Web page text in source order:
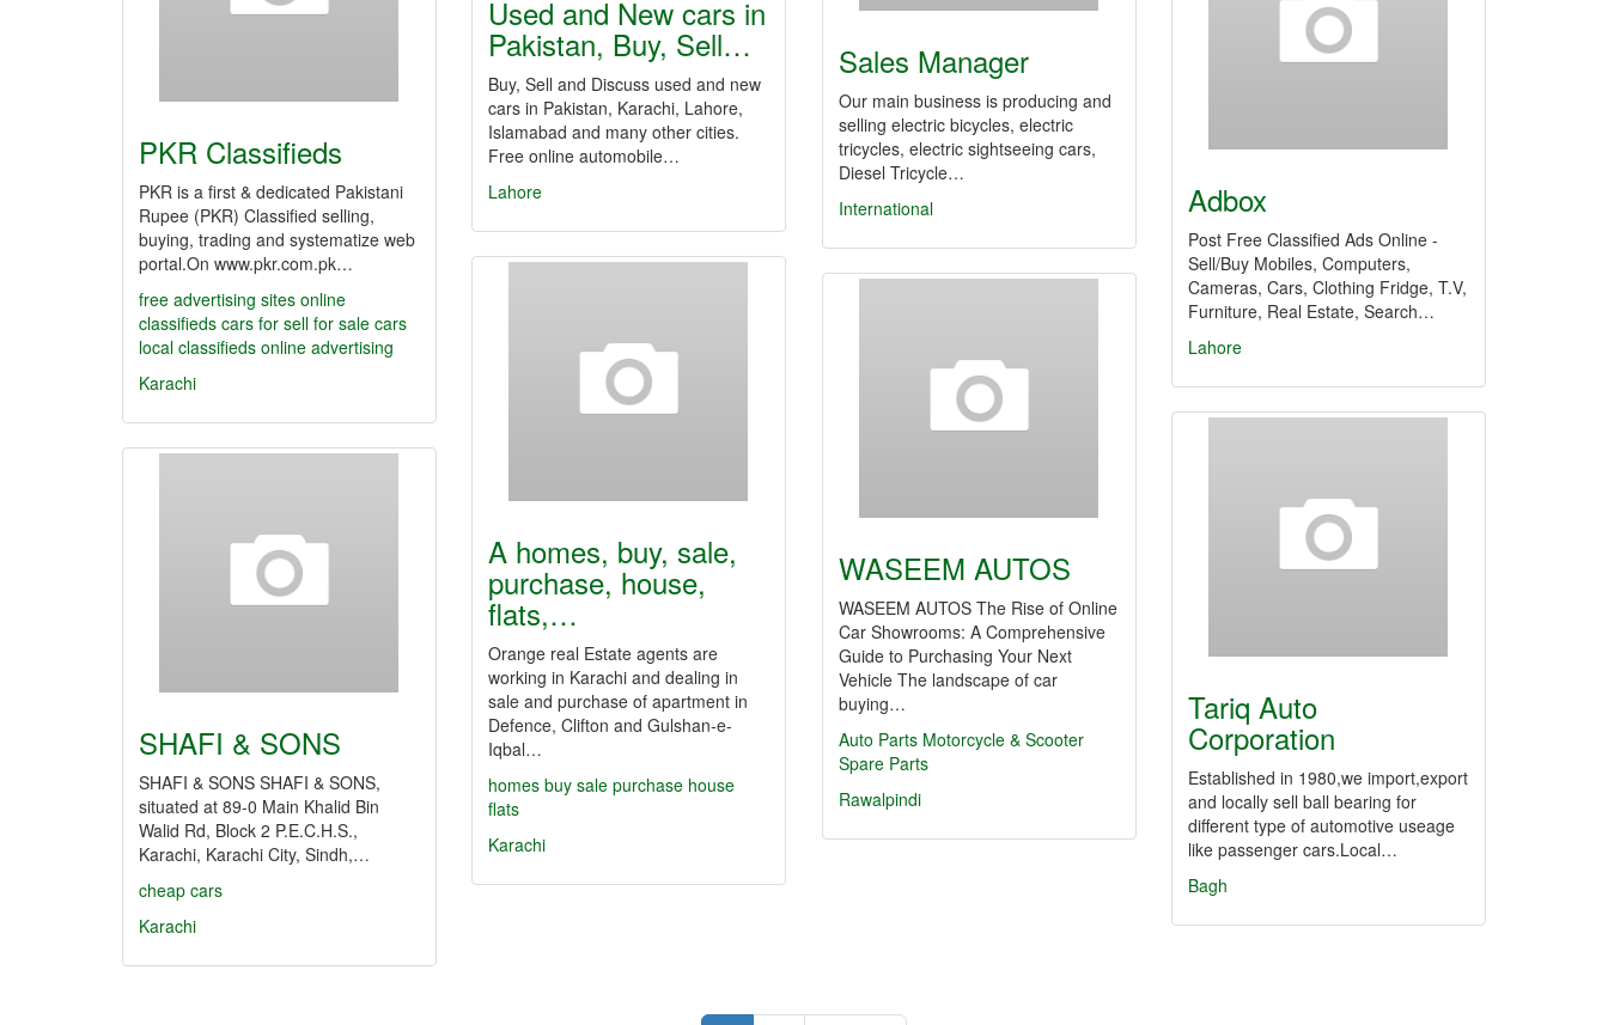
Used and New cars in
Pakistan, Buy, Sell…
Buy, Sell and Discuss used and new
cars in Pakistan, Karachi, Lahore,
Islamabad and many other cities.
Free online automobile…
Lahore
Sales Manager
Our main business is producing and
selling electric bicycles, electric
tricycles, electric sightseeing cars,
Diesel Tricycle…
International
PKR Classifieds
PKR is a first & dedicated Pakistani
Rupee (PKR) Classified selling,
buying, trading and systematize web
portal.On www.pkr.com.pk…
free advertising sites online
classifieds cars for sell for sale cars
local classifieds online advertising
Karachi
Adbox
Post Free Classified Ads Online -
Sell/Buy Mobiles, Computers,
Cameras, Cars, Clothing Fridge, T.V,
Furniture, Real Estate, Search…
Lahore
A homes, buy, sale,
purchase, house,
flats,…
Orange real Estate agents are
working in Karachi and dealing in
sale and purchase of apartment in
Defence, Clifton and Gulshan-e-
Iqbal…
homes buy sale purchase house
flats
Karachi
WASEEM AUTOS
WASEEM AUTOS The Rise of Online
Car Showrooms: A Comprehensive
Guide to Purchasing Your Next
Vehicle The landscape of car
buying…
Auto Parts Motorcycle & Scooter
Spare Parts
Rawalpindi
Tariq Auto
Corporation
Established in 1980,we import,export
and locally sell ball bearing for
different type of automotive useage
like passenger cars.Local…
Bagh
SHAFI & SONS
SHAFI & SONS SHAFI & SONS,
situated at 89-0 Main Khalid Bin
Walid Rd, Block 2 P.E.C.H.S.,
Karachi, Karachi City, Sindh,…
cheap cars
Karachi